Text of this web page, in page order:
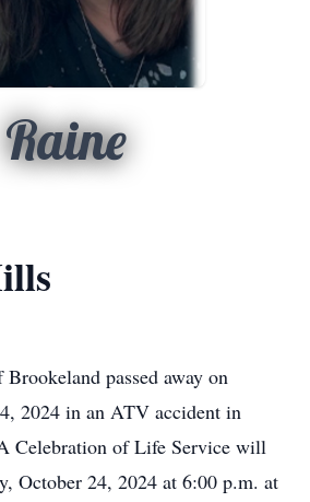
Raine
passed away on
2024 in an ATV accident in
Celebration of Life Service will
October 24, 2024 at 6:00 p.m. at